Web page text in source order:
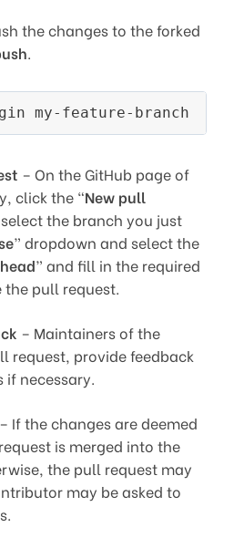
the changes to the forked
.
– On the GitHub page of
click the “New pull
the branch you just
” dropdown and select the
head” and fill in the required
pull request.
– Maintainers of the
request, provide feedback
if necessary.
– If the changes are deemed
is merged into the
the pull request may
may be asked to